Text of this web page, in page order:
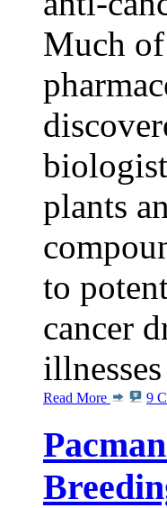
Much
plants
to
cancer
Read More 9